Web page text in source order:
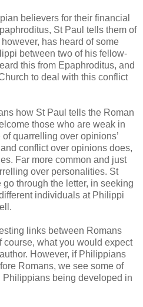
believers for their financial
St Paul tells them of
has heard of some
between two of his fellow-
this from Epaphroditus, and
to deal with this conflict
how St Paul tells the Roman
those who are weak in
quarrelling over opinions’
conflict over opinions does,
Far more common and just
over personalities. St
through the letter, in seeking
individuals at Philippi
links between Romans
what you would expect
However, if Philippians
Romans, we see some of
Philippians being developed in